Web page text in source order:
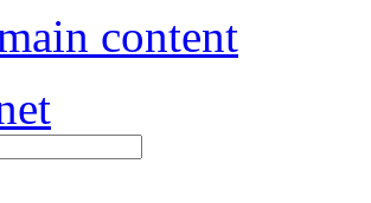
content